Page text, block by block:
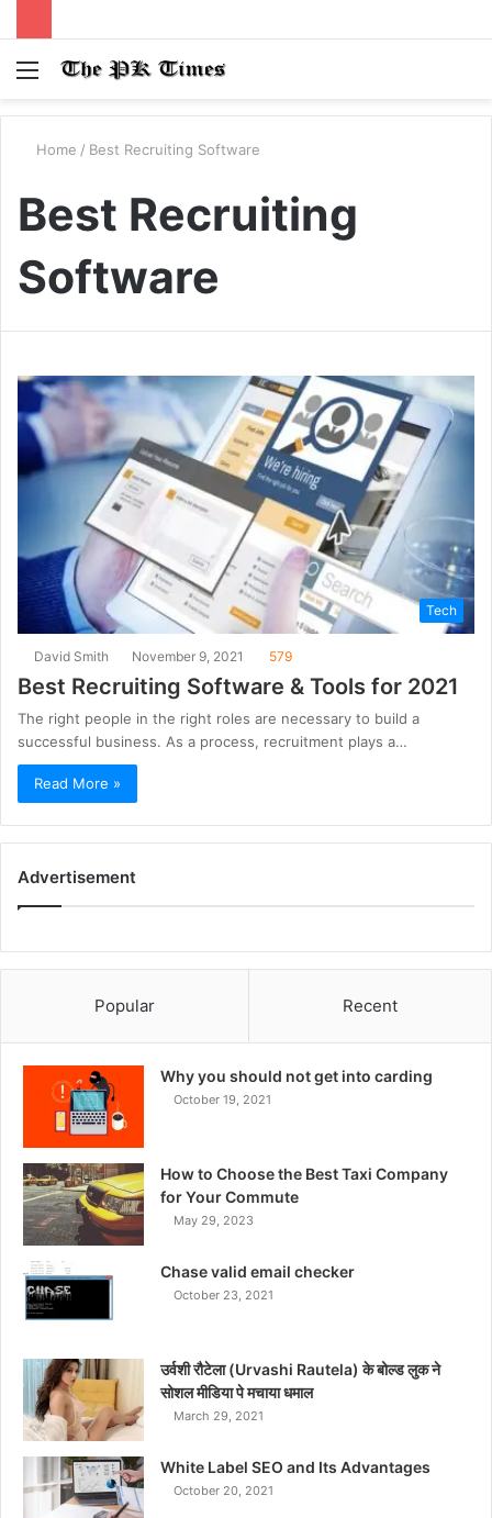
Menu
Home / Best Recruiting Software
Best Recruiting
Software
Tech
David Smith November 9, 2021 579
Best Recruiting Software & Tools for 2021
The right people in the right roles are necessary to build a
successful business. As a process, recruitment plays a…
Read More »
Advertisement
Popular Recent
Why you should not get into carding
October 19, 2021
How to Choose the Best Taxi Company
for Your Commute
May 29, 2023
Chase valid email checker
October 23, 2021
उर्वशी रौटेला (Urvashi Rautela) के बोल्ड लुक ने
सोशल मीडिया पे मचाया धमाल
March 29, 2021
White Label SEO and Its Advantages
October 20, 2021